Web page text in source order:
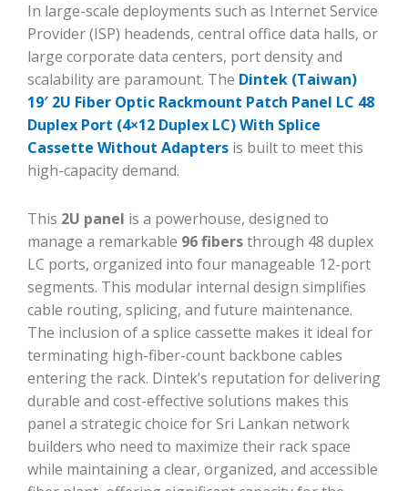
In large-scale deployments such as Internet Service
Provider (ISP) headends, central office data halls, or
large corporate data centers, port density and
scalability are paramount. The Dintek (Taiwan)
19′ 2U Fiber Optic Rackmount Patch Panel LC 48
Duplex Port (4×12 Duplex LC) With Splice
Cassette Without Adapters is built to meet this
high-capacity demand.
This 2U panel is a powerhouse, designed to
manage a remarkable 96 fibersthrough 48 duplex
LC ports, organized into four manageable 12-port
segments. This modular internal design simplifies
cable routing, splicing, and future maintenance.
The inclusion of a splice cassette makes it ideal for
terminating high-fiber-count backbone cables
entering the rack. Dintek’s reputation for delivering
durable and cost-effective solutions makes this
panel a strategic choice for Sri Lankan network
builders who need to maximize their rack space
while maintaining a clear, organized, and accessible